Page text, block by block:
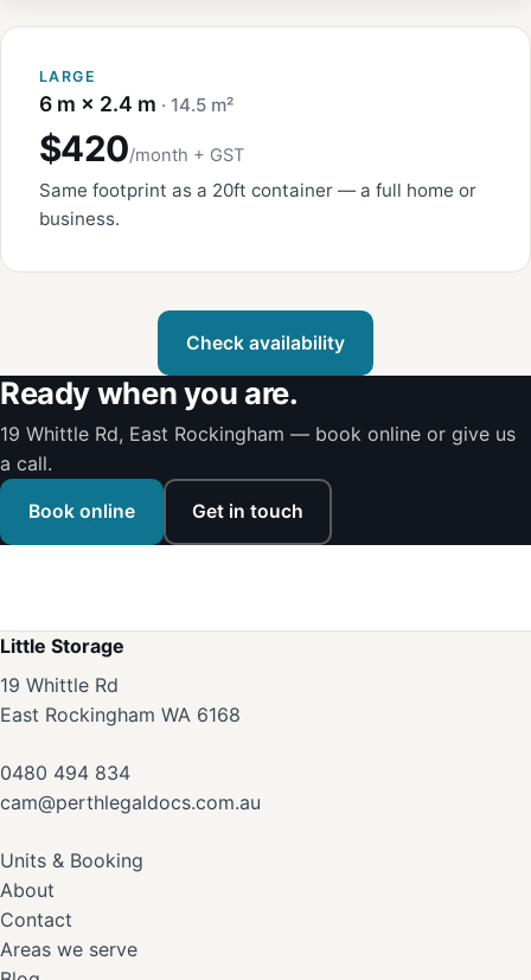
LARGE
6 m × 2.4 m · 14.5 m²
$420/month + GST
Same footprint as a 20ft container — a full home or
business.
Check availability
Ready when you are.
19 Whittle Rd, East Rockingham — book online or give us
a call.
Book online Get in touch
Little Storage
19 Whittle Rd
East Rockingham WA 6168
0480 494 834
cam@perthlegaldocs.com.au
Units & Booking
About
Contact
Areas we serve